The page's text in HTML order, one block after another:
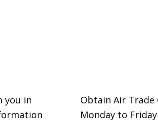
you in
Obtain Air
Monday to